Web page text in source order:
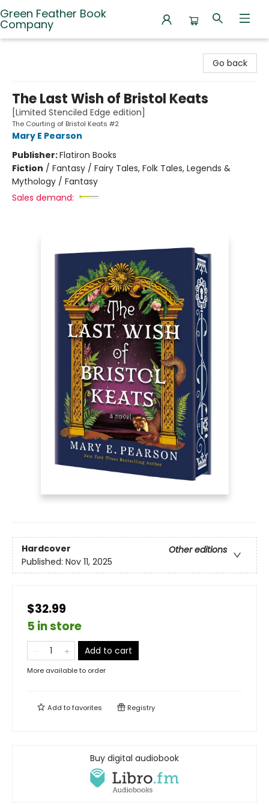
Green Feather Book
Company
Go back
The Last Wish of Bristol Keats
[Limited Stenciled Edge edition]
The Courting of Bristol Keats #2
Mary E Pearson
Publisher:Flatiron Books
Fiction / Fantasy / Fairy Tales, Folk Tales, Legends &
Mythology / Fantasy
Sales demand:
Hardcover
Other editions
Published: Nov 11, 2025
$32.99
5 in store
Add to cart
More available to order
Add tofavorites Registry
Buy digital audiobook